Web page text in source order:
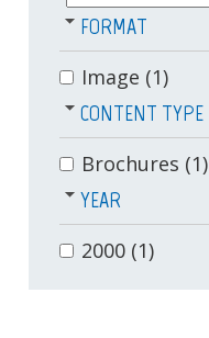
FORMAT
Image (1)
CONTENT TYPE
Brochures (1)
YEAR
2000 (1)